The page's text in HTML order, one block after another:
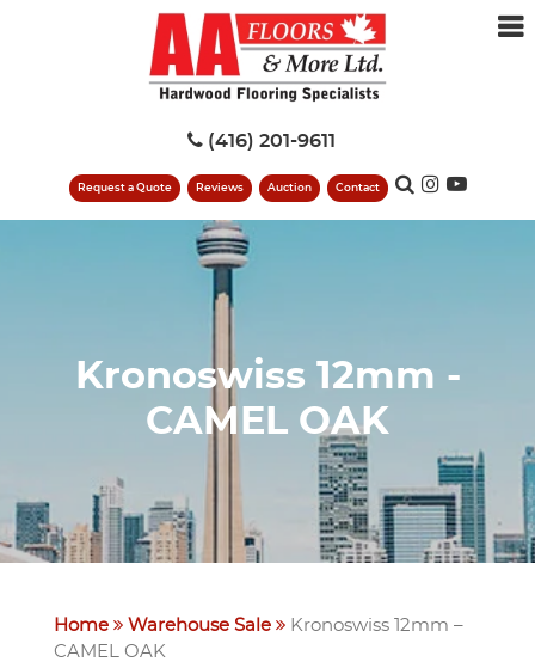
(416) 201-9611
Request a Quote Reviews Auction Contact
Kronoswiss 12mm -
CAMEL OAK
Home Warehouse Sale
Kronoswiss 12mm –
CAMEL OAK